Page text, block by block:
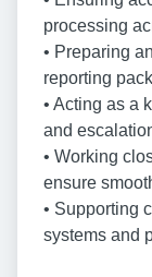
processing
• Preparing
reporting
• Acting as a
and
• Working
ensure
• Supporting
systems and